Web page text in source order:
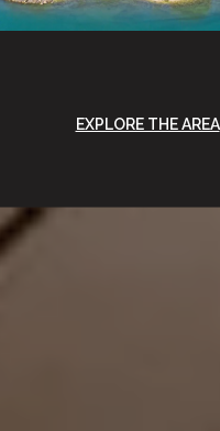
EXPLORE THE AREA